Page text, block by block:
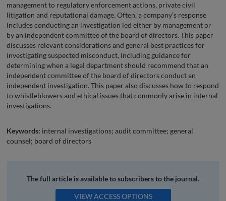
management to regulatory enforcement actions, private civil
litigation and reputational damage. Often, a company’s response
includes conducting an investigation led either by management or
by an independent committee of the board of directors. This paper
discusses relevant considerations and general best practices for
investigating suspected misconduct, including guidance for
determining when a legal department should recommend that an
independent committee of the board of directors conduct an
independent investigation. This paper also discusses how to respond
to whistleblowers and ethical issues that commonly arise in internal
investigations.
Keywords: internal investigations; audit committee; general
counsel; board of directors
The full article is available to subscribers to the journal.
VIEW ACCESS OPTIONS